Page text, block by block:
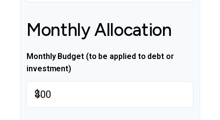
Monthly Allocation
Monthly Budget (to be applied to debt or
investment)
$